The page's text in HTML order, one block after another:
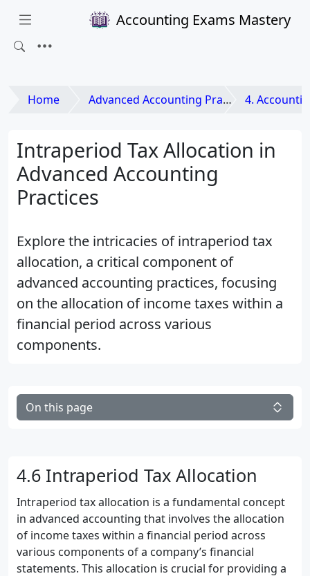
Accounting Exams Mastery
Home Advanced Accounting Practices 4. Accounting
Intraperiod Tax Allocation in
Advanced Accounting
Practices
Explore the intricacies of intraperiod tax
allocation, a critical component of
advanced accounting practices, focusing
on the allocation of income taxes within a
financial period across various
components.
On this page
4.6 Intraperiod Tax Allocation
Intraperiod tax allocation is a fundamental concept
in advanced accounting that involves the allocation
of income taxes within a financial period across
various components of a company’s financial
statements. This allocation is crucial for providing a